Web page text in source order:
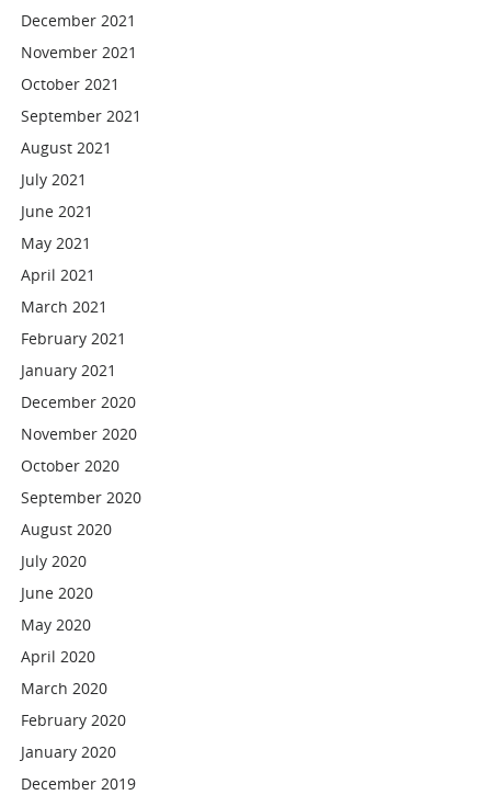
December 2021
November 2021
October 2021
September 2021
August 2021
July 2021
June 2021
May 2021
April 2021
March 2021
February 2021
January 2021
December 2020
November 2020
October 2020
September 2020
August 2020
July 2020
June 2020
May 2020
April 2020
March 2020
February 2020
January 2020
December 2019